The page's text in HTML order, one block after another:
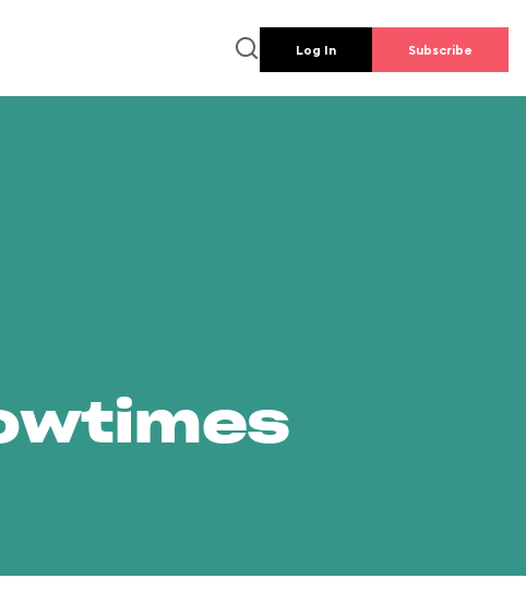
Log In Subscribe